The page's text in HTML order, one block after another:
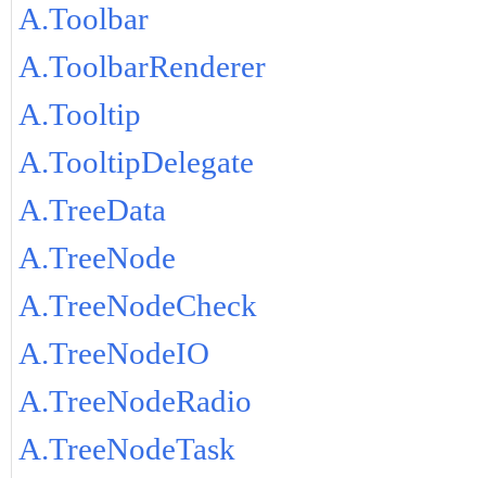
A.Toolbar
A.ToolbarRenderer
A.Tooltip
A.TooltipDelegate
A.TreeData
A.TreeNode
A.TreeNodeCheck
A.TreeNodeIO
A.TreeNodeRadio
A.TreeNodeTask